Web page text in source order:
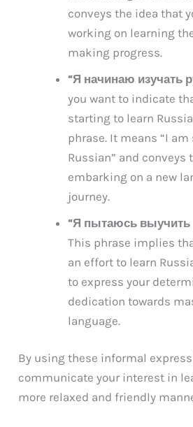
conveys the idea that
working on learning
making progress.
“Я начинаю изучать
you want to indicate
starting to learn
phrase. It means “I
Russian” and conveys
embarking on a new
journey.
“Я пытаюсь выучить
This phrase implies
an effort to learn
to express your
dedication towards
language.
By using these informal
communicate your interest in
more relaxed and friendly